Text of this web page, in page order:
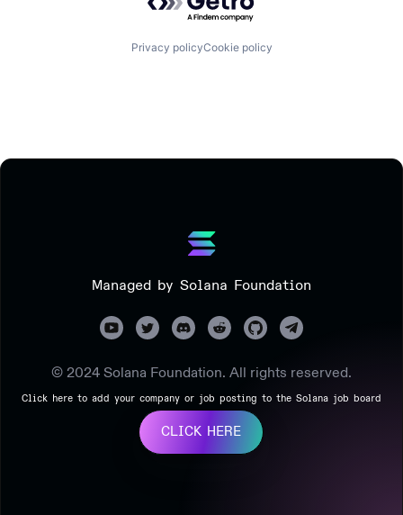
Privacy policyCookie policy
Managed by Solana Foundation
© 2024 Solana Foundation. All rights reserved.
Click here to add your company or job posting to the Solana job board
CLICK HERE